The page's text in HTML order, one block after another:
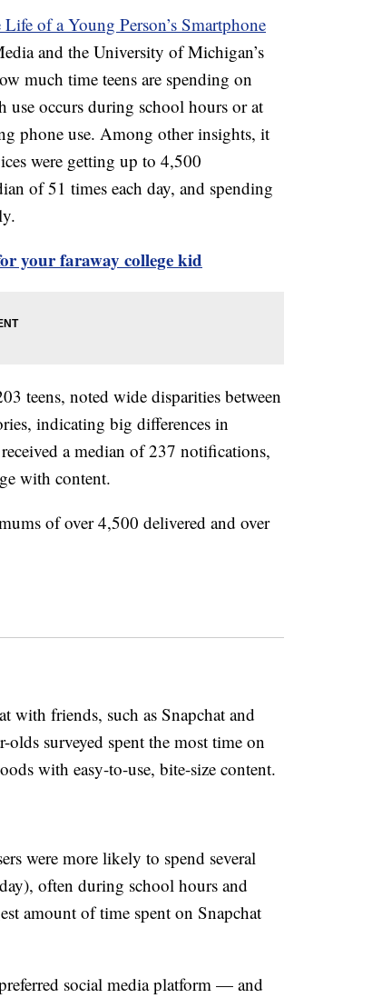
of a Young Person’s Smartphone
and the University of Michigan’s
much time teens are spending on
use occurs during school hours or at
phone use. Among other insights, it
were getting up to 4,500
of 51 times each day, and spending
your faraway college kid
teens, noted wide disparities between
indicating big differences in
a median of 237 notifications,
with content.
of over 4,500 delivered and over
with friends, such as Snapchat and
surveyed spent the most time on
with easy-to-use, bite-size content.
were more likely to spend several
often during school hours and
amount of time spent on Snapchat
social media platform — and